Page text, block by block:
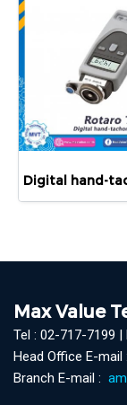
Max Value
Tel : 02-717-7199 |
Head Office E-mail :
Branch E-mail :